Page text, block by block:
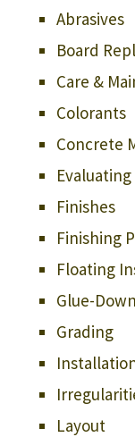
Abrasives
Board
Care &
Colorants
Concrete
Finishes
Finishing
Floating
Glue-
Grading
Layout